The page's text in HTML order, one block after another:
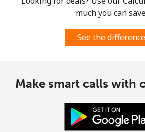
much you can
See the difference
Make smart calls with